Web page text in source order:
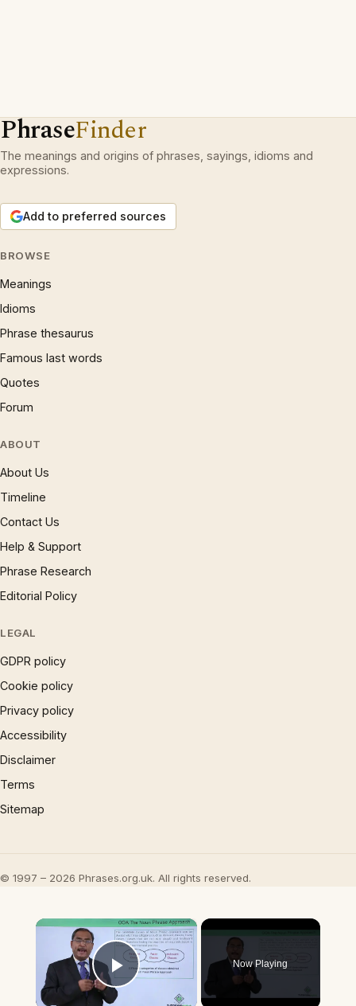
PhraseFinder
The meanings and origins of phrases, sayings, idioms and
expressions.
Add to preferred sources
BROWSE
Meanings
Idioms
Phrase thesaurus
Famous last words
Quotes
Forum
ABOUT
About Us
Timeline
Contact Us
Help & Support
Phrase Research
Editorial Policy
LEGAL
GDPR policy
Cookie policy
Privacy policy
Accessibility
Disclaimer
Terms
Sitemap
© 1997 – 2026 Phrases.org.uk. All rights reserved.
×
Play Video
Now Playing